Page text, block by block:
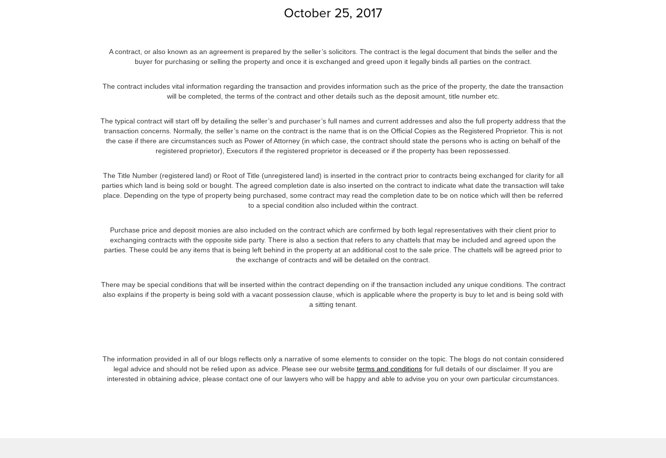
October 25, 2017
A contract, or also known as an agreement is prepared by the seller’s solicitors. The contract is the legal document that binds the seller and the
buyer for purchasing or selling the property and once it is exchanged and greed upon it legally binds all parties on the contract.
The contract includes vital information regarding the transaction and provides information such as the price of the property, the date the transaction
will be completed, the terms of the contract and other details such as the deposit amount, title number etc.
The typical contract will start off by detailing the seller’s and purchaser’s full names and current addresses and also the full property address that the
transaction concerns. Normally, the seller’s name on the contract is the name that is on the Official Copies as the Registered Proprietor. This is not
the case if there are circumstances such as Power of Attorney (in which case, the contract should state the persons who is acting on behalf of the
registered proprietor), Executors if the registered proprietor is deceased or if the property has been repossessed.
The Title Number (registered land) or Root of Title (unregistered land) is inserted in the contract prior to contracts being exchanged for clarity for all
parties which land is being sold or bought. The agreed completion date is also inserted on the contract to indicate what date the transaction will take
place. Depending on the type of property being purchased, some contract may read the completion date to be on notice which will then be referred
to a special condition also included within the contract.
Purchase price and deposit monies are also included on the contract which are confirmed by both legal representatives with their client prior to
exchanging contracts with the opposite side party. There is also a section that refers to any chattels that may be included and agreed upon the
parties. These could be any items that is being left behind in the property at an additional cost to the sale price. The chattels will be agreed prior to
the exchange of contracts and will be detailed on the contract.
There may be special conditions that will be inserted within the contract depending on if the transaction included any unique conditions. The contract
also explains if the property is being sold with a vacant possession clause, which is applicable where the property is buy to let and is being sold with
a sitting tenant.
The information provided in all of our blogs reflects only a narrative of some elements to consider on the topic. The blogs do not contain considered
legal advice and should not be relied upon as advice. Please see our website terms and conditionsfor full details of our disclaimer. If you are
interested in obtaining advice, please contact one of our lawyers who will be happy and able to advise you on your own particular circumstances.